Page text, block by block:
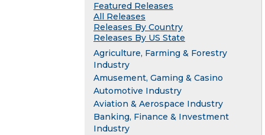
Featured Releases
All Releases
Releases By Country
Releases By US State
Agriculture, Farming & Forestry
Industry
Amusement, Gaming & Casino
Automotive Industry
Aviation & Aerospace Industry
Banking, Finance & Investment
Industry